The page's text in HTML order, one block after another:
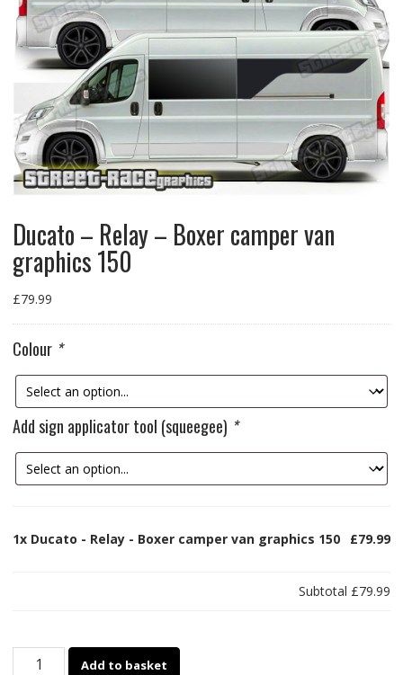
Ducato – Relay – Boxer camper van
graphics 150
£79.99
Colour *
Add sign applicator tool (squeegee) *
1x Ducato - Relay - Boxer camper van graphics 150 £79.99
Subtotal £79.99
Ducato
Add to basket